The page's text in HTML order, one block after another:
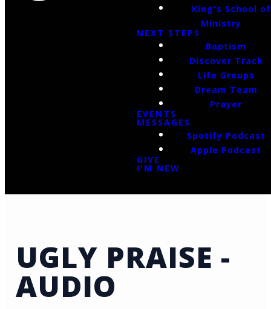
King's School of
Ministry
NEXT STEPS
Baptism
Discover Track
Life Groups
Dream Team
Prayer
EVENTS
MESSAGES
Spotify Podcast
Apple Podcast
GIVE
I'M NEW
UGLY PRAISE -
AUDIO